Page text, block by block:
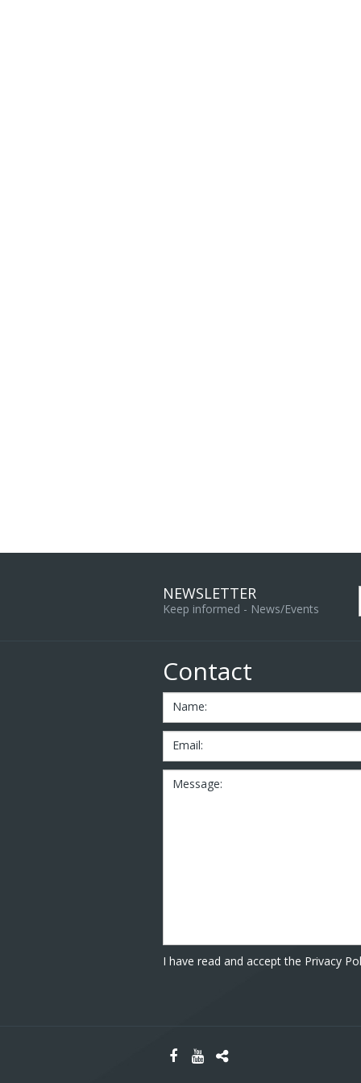
NEWSLETTER
Keep informed - News/Events
Contact
Name:
Email:
Message:
I have read and accept the Privacy